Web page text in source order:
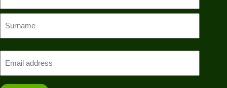
First
name